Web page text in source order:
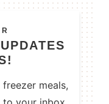
meals,